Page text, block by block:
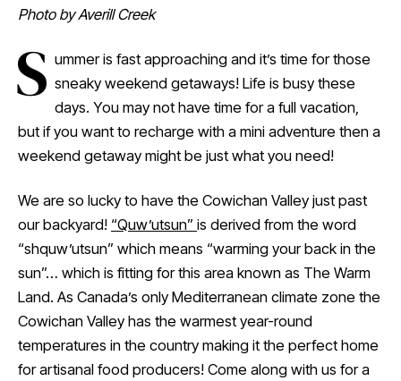
Photo by Averill Creek
S ummer is fast approaching and it’s time for those
sneaky weekend getaways! Life is busy these
days. You may not have time for a full vacation,
but if you want to recharge with a mini adventure then a
weekend getaway might be just what you need!
We are so lucky to have the Cowichan Valley just past
our backyard! “Quw’utsun” is derived from the word
“shquw’utsun” which means “warming your back in the
sun”… which is fitting for this area known as The Warm
Land. As Canada’s only Mediterranean climate zone the
Cowichan Valley has the warmest year-round
temperatures in the country making it the perfect home
for artisanal food producers! Come along with us for a